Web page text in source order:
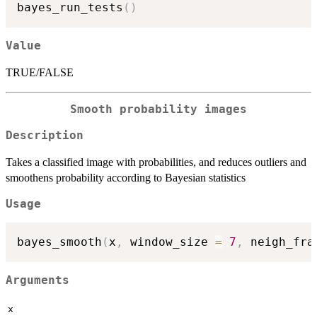
bayes_run_tests ( )
Value
TRUE/FALSE
Smooth probability images
Description
Takes a classified image with probabilities, and reduces outliers and
smoothens probability according to Bayesian statistics
Usage
bayes_smooth (x , window_size = 7 ,
Arguments
x